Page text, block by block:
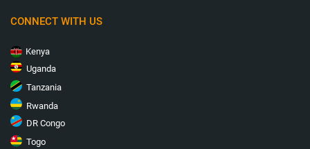
CONNECT WITH US
Kenya
Uganda
Tanzania
Rwanda
DR Congo
Togo